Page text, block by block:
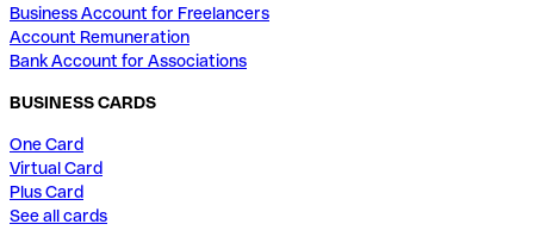
Business Account for Freelancers
Account Remuneration
Bank Account for Associations
BUSINESS CARDS
One Card
Virtual Card
Plus Card
See all cards